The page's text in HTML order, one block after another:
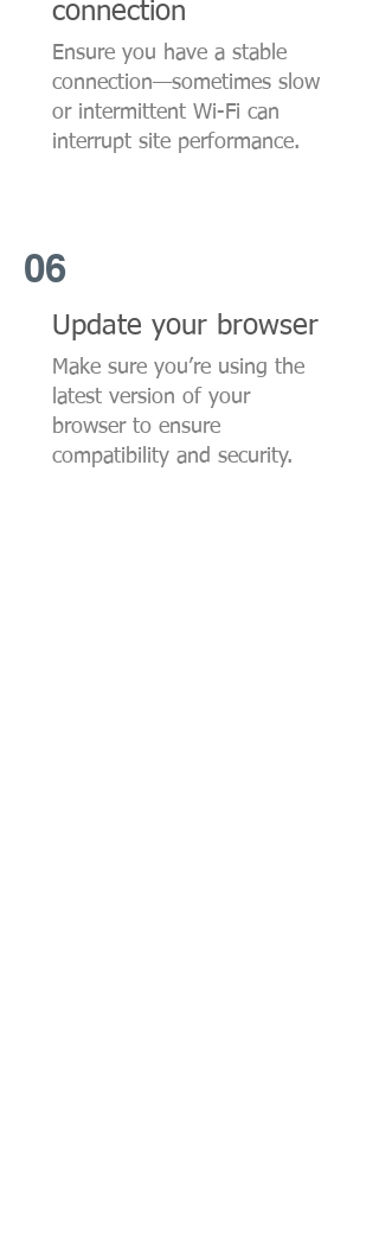
connection
Ensure you have a stable
connection—sometimes slow
or intermittent Wi-Fi can
interrupt site performance.
06
Update your browser
Make sure you’re using the
latest version of your
browser to ensure
compatibility and security.